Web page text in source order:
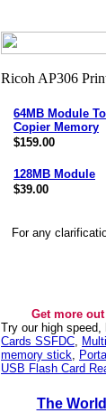
64MB Module
Copier Memory
$159.00
128MB Module
$39.00
For any
Get more
Try our high speed,
Cards SSFDC,
memory stick,
USB Flash Card
The